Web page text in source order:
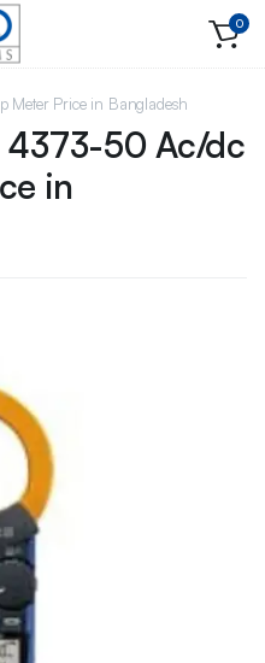
0
Meter Price in Bangladesh
4373-50 Ac/dc
in